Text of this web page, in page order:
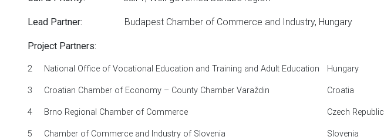
Lead Partner: Budapest Chamber of Commerce and Industry, Hungary
Project Partners:
2 National Office of Vocational Education and Training and Adult Education Hungary
3 Croatian Chamber of Economy – County Chamber Varaždin Croatia
4 Brno Regional Chamber of Commerce Czech Republic
5 Chamber of Commerce and Industry of Slovenia Slovenia